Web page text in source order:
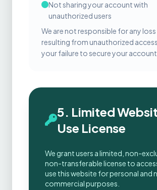
Not sharing your account with
unauthorized users
We are not responsible for any loss
resulting from unauthorized
your failure to secure your account.
5. Limited
Use License
We grant users a limited, non-
non-transferable license to
use this website for personal and
commercial purposes.